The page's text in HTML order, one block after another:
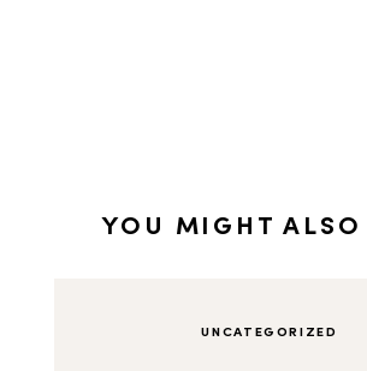
YOU MIGHT ALSO
UNCATEGORIZED